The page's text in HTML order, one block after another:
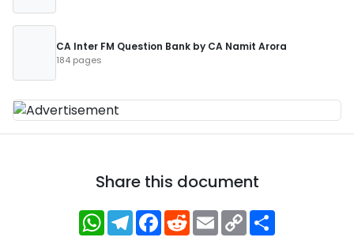
CA Inter FM Question Bank by CA Namit Arora
184 pages
Share this document
WhatsApp
Telegram
Facebook
RedditEmailCopy
Link